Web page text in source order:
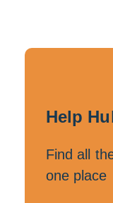
Help
Find all
one place